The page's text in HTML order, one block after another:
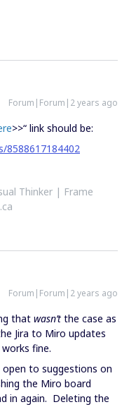
Forum|Forum|2 years ago
>>“ link should be:
8588617184402
Thinker | Frame
Forum|Forum|2 years ago
that wasn’t the case as
Jira to Miro updates
fine.
to suggestions on
the Miro board
in again. Deleting the